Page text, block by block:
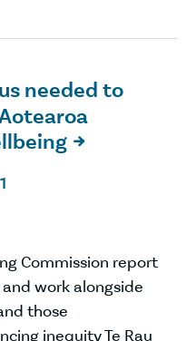
needed to

Commission report
work alongside
those
inequity Te Rau